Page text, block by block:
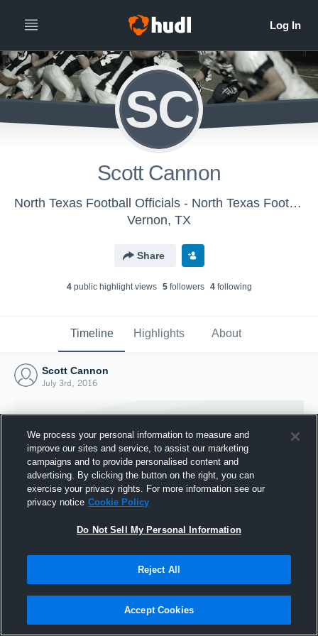
SC
Scott Cannon
North Texas Football Officials - North Texas Football Chapter
Vernon, TX
Share
4public highlight views 5followers 4following
Timeline Highlights About
Scott Cannon
July 3rd, 2016
Joined Hudl
3 July 2016
We process your personal information to measure and
improve our sites and service, to assist our marketing
campaigns and to provide personalised content and
advertising. By clicking the button on the right, you can
exercise your privacy rights. For more information see our
privacy notice Cookie Policy
Do Not Sell My Personal Information
Reject All
Accept Cookies